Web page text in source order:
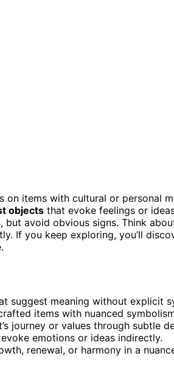
on items with cultural or personal
objects that evoke feelings or
but avoid obvious signs. Think
If you keep exploring, you’ll
suggest meaning without explicit
items with nuanced
journey or values through subtle
emotions or ideas indirectly.
renewal, or harmony in a